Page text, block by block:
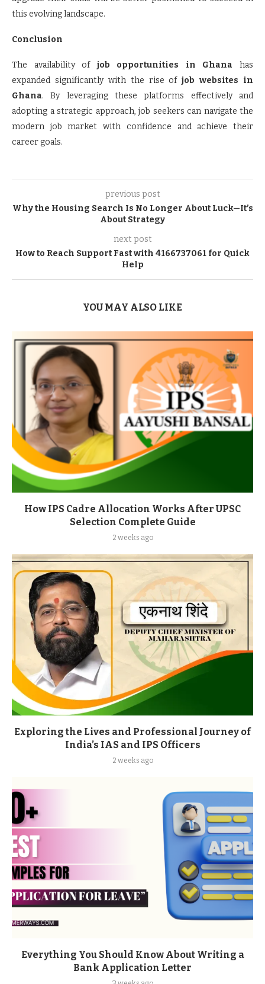
this evolving landscape.
Conclusion
The availability of job opportunities in Ghana has
expanded significantly with the rise ofjob websites in
Ghana. By leveraging these platforms effectively and
adopting a strategic approach, job seekers can navigate the
modern job market with confidence and achieve their
career goals.
previous post
Why the Housing Search Is No Longer About Luck—It’s
About Strategy
next post
How to Reach Support Fast with 4166737061 for Quick
Help
YOU MAY ALSO LIKE
How IPS Cadre Allocation Works After UPSC
Selection Complete Guide
2 weeks ago
Exploring the Lives and Professional Journey of
India’s IAS and IPS Officers
2 weeks ago
Everything You Should Know About Writing a
Bank Application Letter